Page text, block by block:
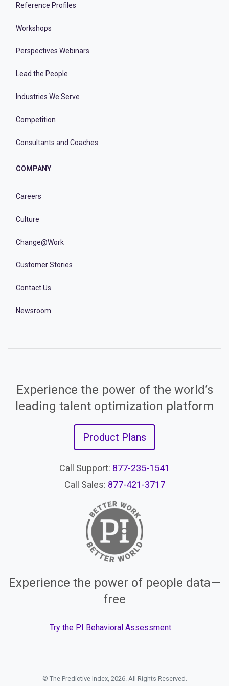
Reference Profiles
Workshops
Perspectives Webinars
Lead the People
Industries We Serve
Competition
Consultants and Coaches
COMPANY
Careers
Culture
Change@Work
Customer Stories
Contact Us
Newsroom
Experience the power of the world’s
leading talent optimization platform
Product Plans
Call Support: 877-235-1541
Call Sales: 877-421-3717
Experience the power of people data—
free
Try the PI Behavioral Assessment
© The Predictive Index, 2026. All Rights Reserved.